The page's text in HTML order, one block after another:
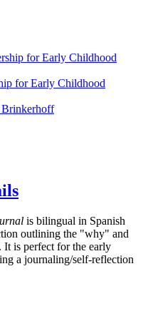
for Early Childhood
is bilingual in Spanish
outlining the "why" and
is perfect for the early
a journaling/self-reflection